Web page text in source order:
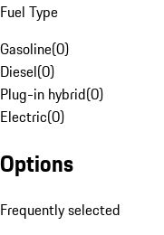
Fuel Type
Gasoline(0)
Diesel(0)
Plug-in hybrid(0)
Electric(0)
Options
Frequently selected